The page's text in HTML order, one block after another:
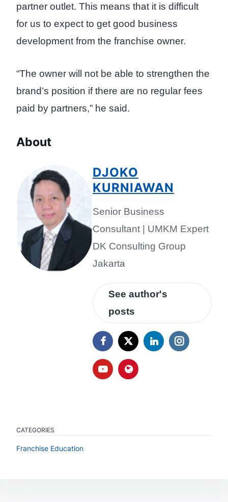
partner outlet. This means that it is difficult
for us to expect to get good business
development from the franchise owner.
“The owner will not be able to strengthen the
brand’s position if there are no regular fees
paid by partners,” he said.
About
DJOKO
KURNIAWAN
Senior Business
Consultant | UMKM Expert
DK Consulting Group
Jakarta
See author's
posts
CATEGORIES
Franchise Education